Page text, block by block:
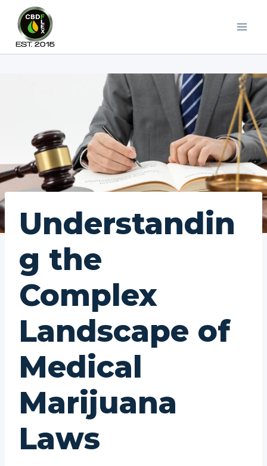
content
Understandin
g the
Complex
Landscape of
Medical
Marijuana
Laws